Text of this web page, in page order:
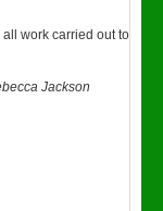
work carried out to
Jackson